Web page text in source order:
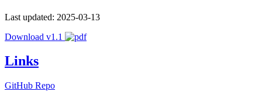
Last updated: 2025-03-13
Download v1.1
Links
GitHub Repo